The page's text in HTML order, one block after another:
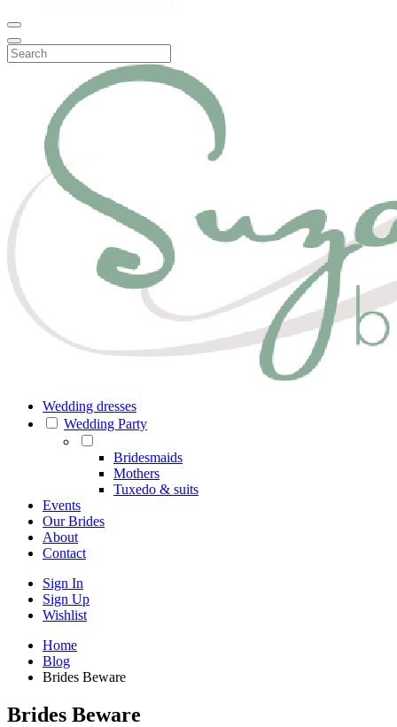
Wedding dresses
Wedding Party
Bridesmaids
Mothers
Tuxedo & suits
Events
Our Brides
About
Contact
Sign In
Sign Up
Wishlist
Home
Blog
Brides Beware
Brides Beware